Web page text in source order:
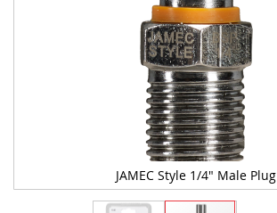
JAMEC Style 1/4" Male Plug